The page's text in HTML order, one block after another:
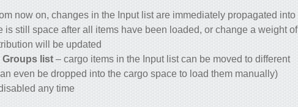
now on, changes in the Input list are immediately propagated into
still space after all items have been loaded, or change a weight of
will be updated
Groups list – cargo items in the Input list can be moved to different
even be dropped into the cargo space to load them manually)
any time